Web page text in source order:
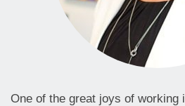
One of the great joys of working